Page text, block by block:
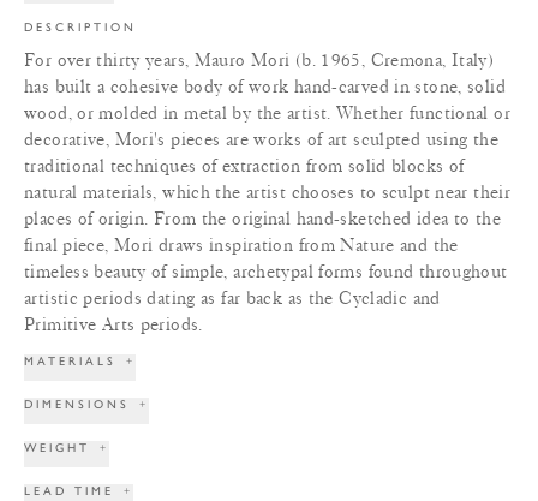
DESCRIPTION
For over thirty years, Mauro Mori (b. 1965, Cremona, Italy)
has built a cohesive body of work hand-carved in stone, solid
wood, or molded in metal by the artist. Whether functional or
decorative, Mori's pieces are works of art sculpted using the
traditional techniques of extraction from solid blocks of
natural materials, which the artist chooses to sculpt near their
places of origin. From the original hand-sketched idea to the
final piece, Mori draws inspiration from Nature and the
timeless beauty of simple, archetypal forms found throughout
artistic periods dating as far back as the Cycladic and
Primitive Arts periods.
MATERIALS +
DIMENSIONS +
WEIGHT +
LEAD TIME +